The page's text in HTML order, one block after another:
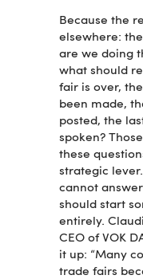
Because the
elsewhere:
are we doing
what should
fair is over,
been made,
posted, the
spoken?
these
strategic
cannot
should start
entirely.
CEO of VOK
it up: “Many
trade fairs